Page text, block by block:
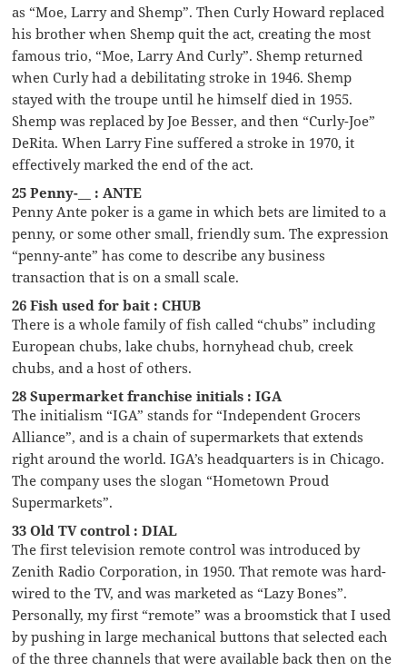
as “Moe, Larry and Shemp”. Then Curly Howard replaced
his brother when Shemp quit the act, creating the most
famous trio, “Moe, Larry And Curly”. Shemp returned
when Curly had a debilitating stroke in 1946. Shemp
stayed with the troupe until he himself died in 1955.
Shemp was replaced by Joe Besser, and then “Curly-Joe”
DeRita. When Larry Fine suffered a stroke in 1970, it
effectively marked the end of the act.
25 Penny-__ : ANTE
Penny Ante poker is a game in which bets are limited to a
penny, or some other small, friendly sum. The expression
“penny-ante” has come to describe any business
transaction that is on a small scale.
26 Fish used for bait : CHUB
There is a whole family of fish called “chubs” including
European chubs, lake chubs, hornyhead chub, creek
chubs, and a host of others.
28 Supermarket franchise initials : IGA
The initialism “IGA” stands for “Independent Grocers
Alliance”, and is a chain of supermarkets that extends
right around the world. IGA’s headquarters is in Chicago.
The company uses the slogan “Hometown Proud
Supermarkets”.
33 Old TV control : DIAL
The first television remote control was introduced by
Zenith Radio Corporation, in 1950. That remote was hard-
wired to the TV, and was marketed as “Lazy Bones”.
Personally, my first “remote” was a broomstick that I used
by pushing in large mechanical buttons that selected each
of the three channels that were available back then on the